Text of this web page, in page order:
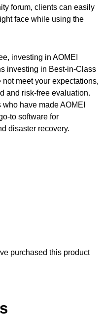
forum, clients can easily
face while using the
investing in AOMEI
investing in Best-in-Class
meet your expectations,
and risk-free evaluation.
have made AOMEI
to software for
disaster recovery.
purchased this product